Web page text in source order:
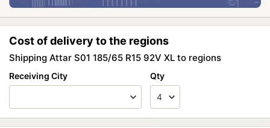
Cost of delivery to the regions
Shipping Attar S01 185/65 R15 92V XL to regions
Receiving City Qty